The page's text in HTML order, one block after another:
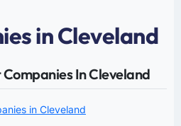
in Cleveland
In Cleveland
in Cleveland